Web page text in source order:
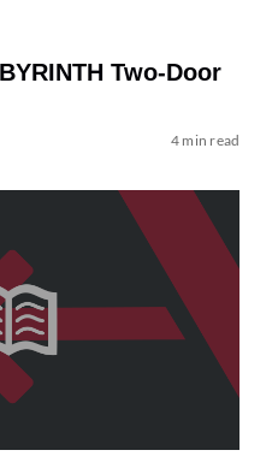
Two-Door
4 min read